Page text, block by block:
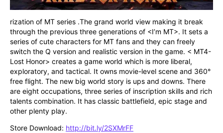
rization of MT series .The grand world view making it break
through the previous three generations of <I’m MT>. It sets a
series of cute characters for MT fans and they can freely
switch the Q version and realistic version in the game. < MT4-
Lost Honor> creates a game world which is more liberal,
exploratory, and tactical. It owns movie-level scene and 360°
free flight. The new big world story is ups and downs. There
are eight occupations, three series of inscription skills and rich
talents combination. It has classic battlefield, epic stage and
other plenty play.
Store Download: http://bit.ly/2SXMrFF